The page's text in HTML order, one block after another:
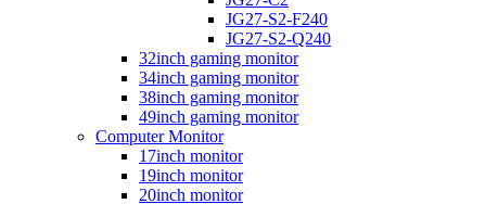
JG27-S2-F240
JG27-S2-Q240
32inch gaming monitor
34inch gaming monitor
38inch gaming monitor
49inch gaming monitor
Computer Monitor
17inch monitor
19inch monitor
20inch monitor